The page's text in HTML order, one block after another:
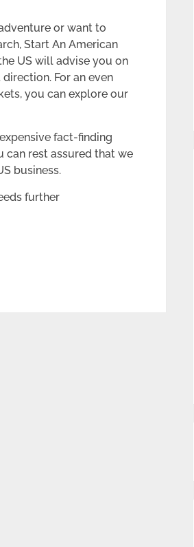
or want to
Start An American
US will advise you on
For an even
you can explore our
fact-finding
can rest assured that we
business.
further